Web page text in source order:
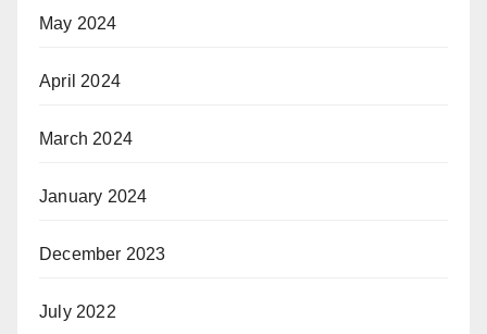
May 2024
April 2024
March 2024
January 2024
December 2023
July 2022